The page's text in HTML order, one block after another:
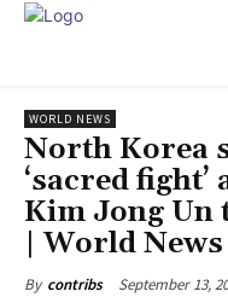
WORLD NEWS
North Korea
‘sacred
Kim Jong
| World News
By contribs September 13,